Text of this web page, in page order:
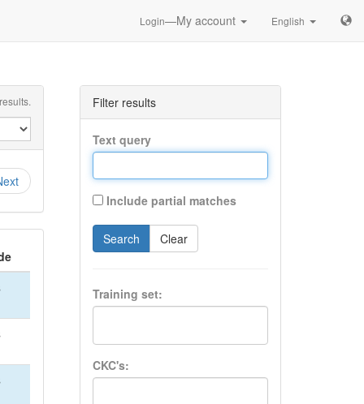
Login—My account English
Filter results
Text query
Include partial matches
Search Clear
Training set:
CKC's: